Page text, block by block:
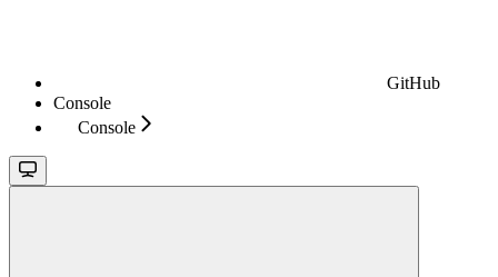
GitHub
Console
Console